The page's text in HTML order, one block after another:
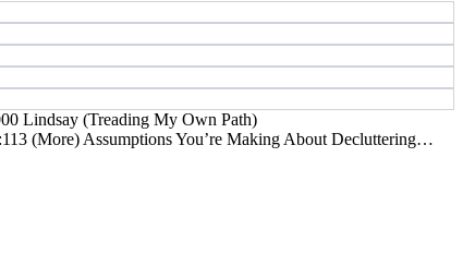
Lindsay (Treading My Own Path)
3 (More) Assumptions You’re Making About Decluttering…